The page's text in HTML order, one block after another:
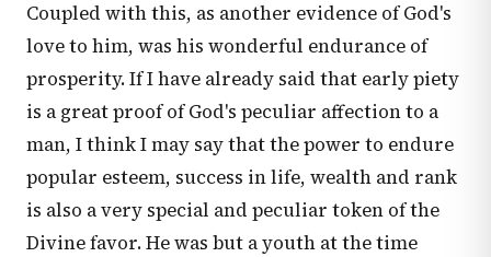
Coupled with this, as another evidence of God's
love to him, was his wonderful endurance of
prosperity. If I have already said that early piety
is a great proof of God's peculiar affection to a
man, I think I may say that the power to endure
popular esteem, success in life, wealth and rank
is also a very special and peculiar token of the
Divine favor. He was but a youth at the time